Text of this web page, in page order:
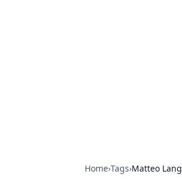
Home›Tags›Matteo